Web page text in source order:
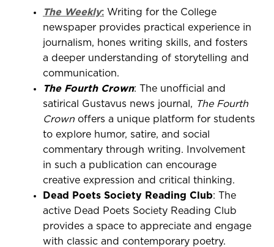
The Weekly: Writing for the College
newspaper provides practical experience in
journalism, hones writing skills, and fosters
a deeper understanding of storytelling and
communication.
The Fourth Crown: The unofficial and
satirical Gustavus news journal, The Fourth
Crown offers a unique platform for students
to explore humor, satire, and social
commentary through writing. Involvement
in such a publication can encourage
creative expression and critical thinking.
Dead Poets Society Reading Club: The
active Dead Poets Society Reading Club
provides a space to appreciate and engage
with classic and contemporary poetry.